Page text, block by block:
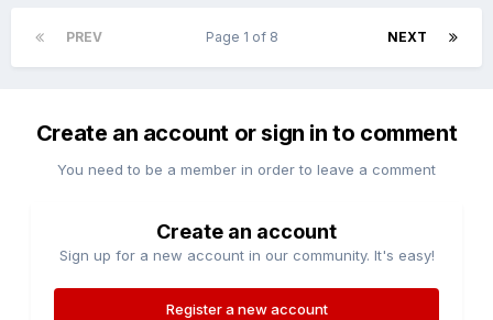
PREV NEXT
Page 1 of 8
Create an account or sign in to comment
You need to be a member in order to leave a comment
Create an account
Sign up for a new account in our community. It's easy!
Register a new account